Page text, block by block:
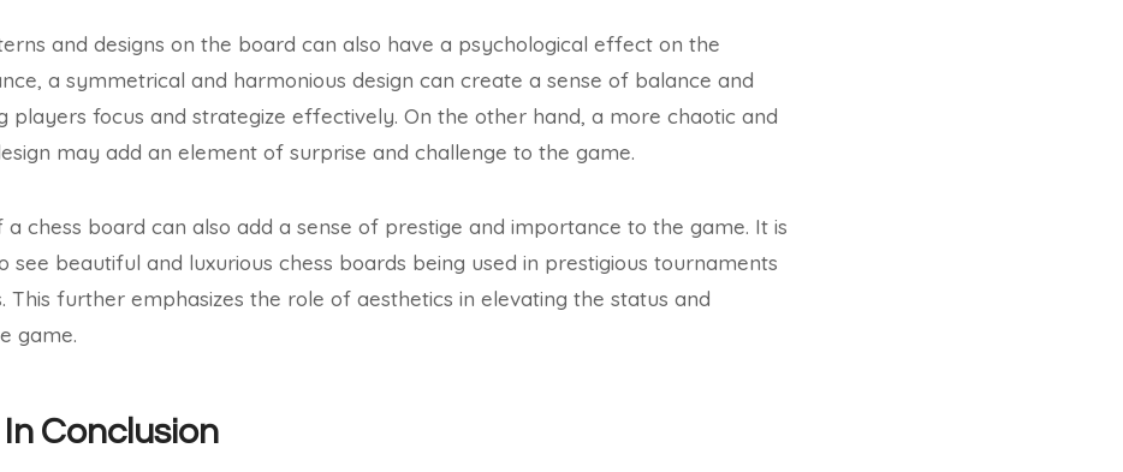
and designs on the board can also have a psychological effect on the
a symmetrical and harmonious design can create a sense of balance and
players focus and strategize effectively. On the other hand, a more chaotic and
may add an element of surprise and challenge to the game.
a chess board can also add a sense of prestige and importance to the game. It is
see beautiful and luxurious chess boards being used in prestigious tournaments
This further emphasizes the role of aesthetics in elevating the status and
game.
Conclusion